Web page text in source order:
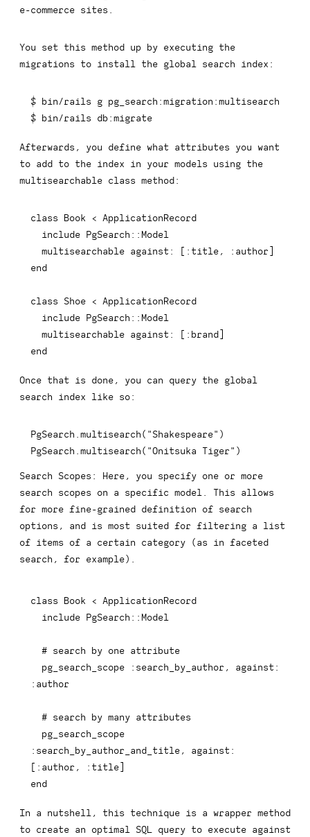
e-commerce sites.
You set this method up by executing the
migrations to install the global search index:
$ bin/rails g pg_search:migration:multisearch
$ bin/rails db:migrate
Afterwards, you define what attributes you want
to add to the index in your models using the
multisearchable class method:
class Book < ApplicationRecord
include PgSearch :: Model
  multisearchable against
: [ :title , :author
end
class Shoe < ApplicationRecord
include PgSearch :: Model
  multisearchable against
: [ :brand
end
Once that is done, you can query the global
search index like so:
PgSearch multisearch ( "Shakespeare" )
PgSearch multisearch ( "Onitsuka Tiger" )
Search Scopes:
Here, you specify one or more
search scopes on a specific model. This allows
for more fine-grained definition of search
options, and is most suited for filtering a list
of items of a certain category (as in faceted
search, for example).
class Book < ApplicationRecord
include PgSearch :: Model
# search by one attribute
  pg_search_scope
:search_by_author , against :
:author
# search by many attributes
:search_by_author_and_title , against :
[ :author , :title
end
In a nutshell, this technique is a wrapper method
to create an optimal SQL query to execute against